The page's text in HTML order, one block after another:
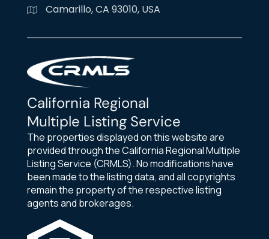
Camarillo, CA 93010, USA
California Regional
Multiple Listing Service
The properties displayed on this website are
provided through the California Regional Multiple
Listing Service (CRMLS). No modifications have
been made to the listing data, and all copyrights
remain the property of the respective listing
agents and brokerages.